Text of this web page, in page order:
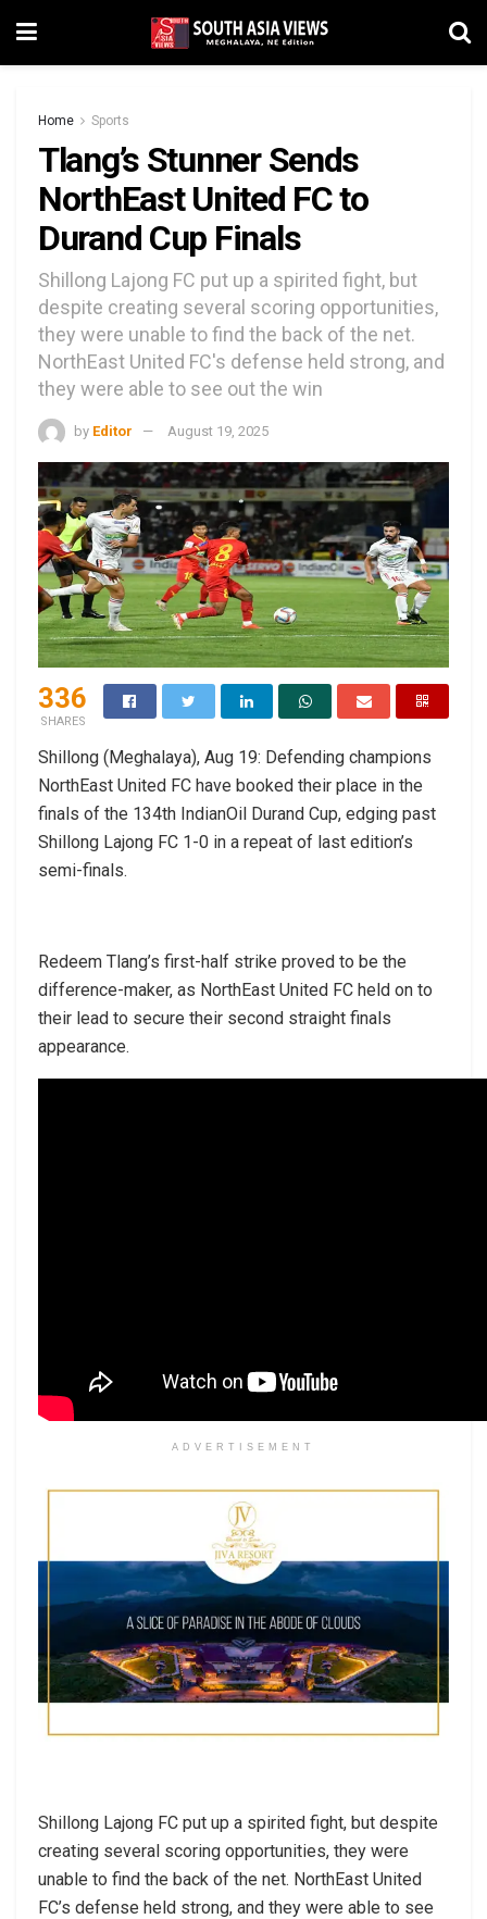
Home Sports
Tlang’s Stunner Sends
NorthEast United FC to
Durand Cup Finals
Shillong Lajong FC put up a spirited fight, but
despite creating several scoring opportunities,
they were unable to find the back of the net.
NorthEast United FC's defense held strong, and
they were able to see out the win
by Editor August 19, 2025
336
SHARES
Shillong (Meghalaya), Aug 19: Defending champions
NorthEast United FC have booked their place in the
finals of the 134th IndianOil Durand Cup, edging past
Shillong Lajong FC 1-0 in a repeat of last edition’s
semi-finals.
Redeem Tlang’s first-half strike proved to be the
difference-maker, as NorthEast United FC held on to
their lead to secure their second straight finals
appearance.
ADVERTISEMENT
Shillong Lajong FC put up a spirited fight, but despite
creating several scoring opportunities, they were
unable to find the back of the net. NorthEast United
FC’s defense held strong, and they were able to see